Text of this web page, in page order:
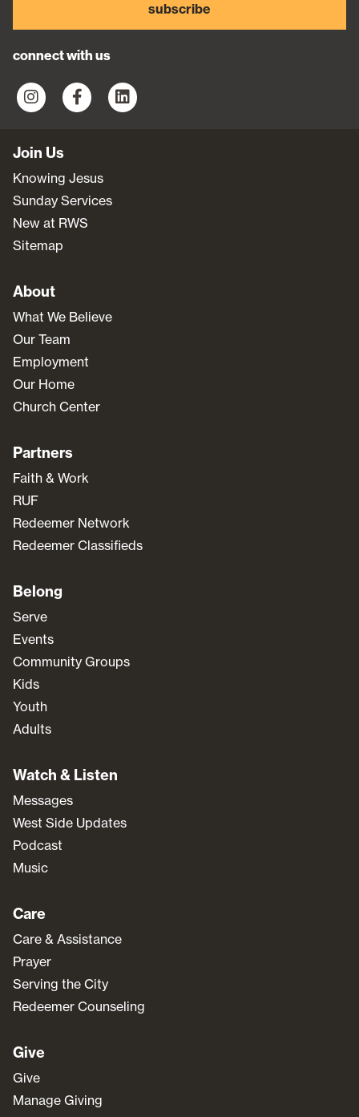
subscribe
connect with us
Join Us
Knowing Jesus
Sunday Services
New at RWS
Sitemap
About
What We Believe
Our Team
Employment
Our Home
Church Center
Partners
Faith & Work
RUF
Redeemer Network
Redeemer Classifieds
Belong
Serve
Events
Community Groups
Kids
Youth
Adults
Watch & Listen
Messages
West Side Updates
Podcast
Music
Care
Care & Assistance
Prayer
Serving the City
Redeemer Counseling
Give
Give
Manage Giving